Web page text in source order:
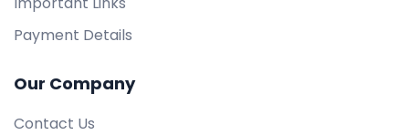
Payment Details
Our Company
Contact Us